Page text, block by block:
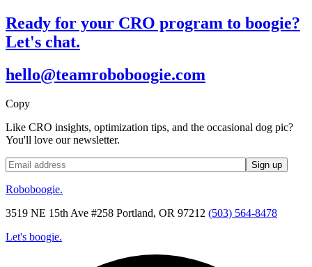
Ready for your CRO program to boogie?
Let's chat.
hello@teamroboboogie.com
Copy
Like CRO insights, optimization tips, and the occasional dog pic?
You'll love our newsletter.
Roboboogie.
3519 NE 15th Ave #258 Portland, OR 97212 (503) 564-8478
Let's boogie.